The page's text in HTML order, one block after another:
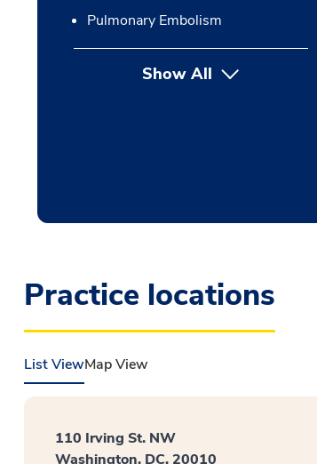
Pulmonary Embolism
Show All button Press
Practice locations
List ViewMap View
110 Irving St. NW
Washington, DC, 20010